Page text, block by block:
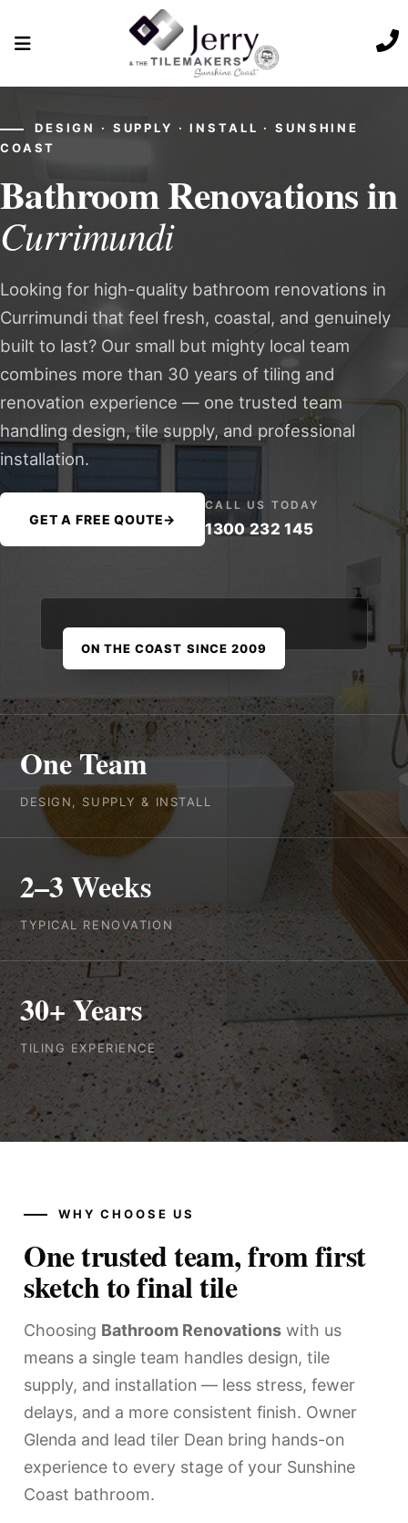
DESIGN · SUPPLY · INSTALL · SUNSHINE
COAST
Bathroom Renovations in
Currimundi
Looking for high-quality bathroom renovations in
Currimundi that feel fresh, coastal, and genuinely
built to last? Our small but mighty local team
combines more than 30 years of tiling and
renovation experience — one trusted team
handling design, tile supply, and professional
installation.
GET A FREE QOUTE→
CALL US TODAY
1300 232 145
ON THE COAST SINCE 2009
One Team
DESIGN, SUPPLY & INSTALL
2–3 Weeks
TYPICAL RENOVATION
30+ Years
TILING EXPERIENCE
WHY CHOOSE US
One trusted team, from first
sketch to final tile
Choosing Bathroom Renovations with us
means a single team handles design, tile
supply, and installation — less stress, fewer
delays, and a more consistent finish. Owner
Glenda and lead tiler Dean bring hands-on
experience to every stage of your Sunshine
Coast bathroom.